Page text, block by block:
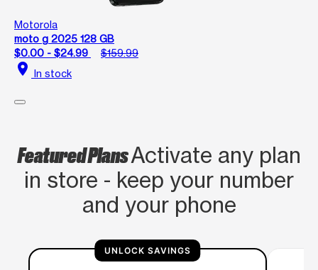
Motorola
moto g 2025 128 GB
$0.00 - $24.99
$159.99
location_on In stock
Featured PlansActivate any plan
in store - keep your number
and your phone
UNLOCK SAVINGS